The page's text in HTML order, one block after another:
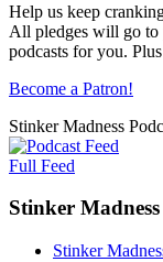
Help us keep
All pledges will go to
podcasts for you.
Become a Patron!
Stinker Madness
Full Feed
Stinker Madness
Stinker